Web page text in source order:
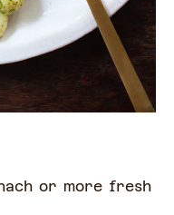
or more fresh